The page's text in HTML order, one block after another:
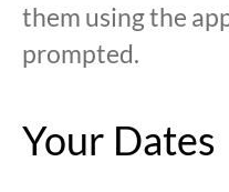
them using the
prompted.
Your Dates